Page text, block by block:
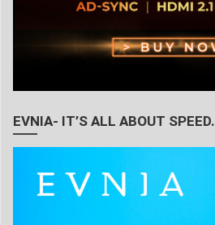
EVNIA- IT’S ALL ABOUT SPEED.